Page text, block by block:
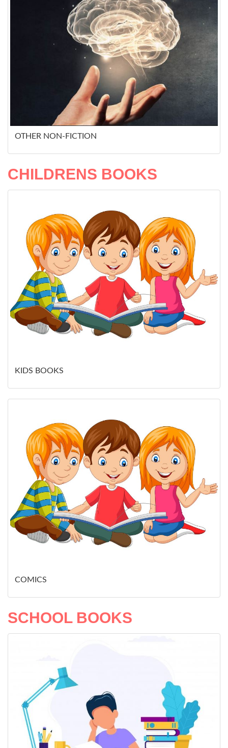
OTHER NON-FICTION
CHILDRENS BOOKS
KIDS BOOKS
COMICS
SCHOOL BOOKS